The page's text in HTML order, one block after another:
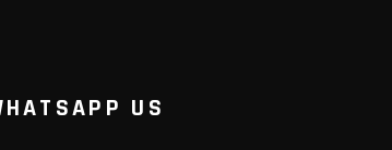
US